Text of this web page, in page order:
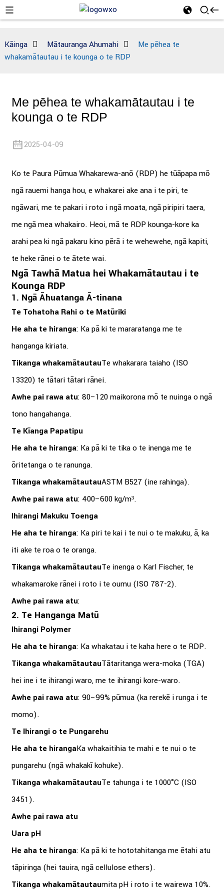
Kāinga Mātauranga Ahumahi
Me pēhea te
whakamātautau i te kounga o te RDP
Me pēhea te whakamātautau i te
kounga o te RDP
2025-04-09
Ko te Paura Pūmua Whakarewa-anō (RDP) he tūāpapa mō
ngā rauemi hanga hou, e whakarei ake ana i te piri, te
ngāwari, me te pakari i roto i ngā moata, ngā piripiri taera,
me ngā mea whakairo. Heoi, mā te RDP kounga-kore ka
arahi pea ki ngā pakaru kino pērā i te wehewehe, ngā kapiti,
te heke rānei o te ātete wai.
Ngā Tawhā Matua hei Whakamātautau i te
Kounga RDP
1. Ngā Āhuatanga Ā-tinana
Te Tohatoha Rahi o te Matūriki
He aha te hiranga: Ka pā ki te mararatanga me te
hanganga kiriata.
Tikanga whakamātautauTe whakarara taiaho (ISO
13320) te tātari tātari rānei.
Awhe pai rawa atu: 80–120 maikorona mō te nuinga o ngā
tono hangahanga.
Te Kīanga Papatipu
He aha te hiranga: Ka pā ki te tika o te inenga me te
ōritetanga o te ranunga.
Tikanga whakamātautauASTM B527 (ine rahinga).
Awhe pai rawa atu: 400–600 kg/m³.
Ihirangi Makuku Toenga
He aha te hiranga: Ka piri te kai i te nui o te makuku, ā, ka
iti ake te roa o te oranga.
Tikanga whakamātautauTe inenga o Karl Fischer, te
whakamaroke rānei i roto i te oumu (ISO 787-2).
Awhe pai rawa atu:
2. Te Hanganga Matū
Ihirangi Polymer
He aha te hiranga: Ka whakatau i te kaha here o te RDP.
Tikanga whakamātautauTātaritanga wera-moka (TGA)
hei ine i te ihirangi waro, me te ihirangi kore-waro.
Awhe pai rawa atu: 90–99% pūmua (ka rerekē i runga i te
momo).
Te Ihirangi o te Pungarehu
He aha te hirangaKa whakaitihia te mahi e te nui o te
pungarehu (ngā whakakī kohuke).
Tikanga whakamātautauTe tahunga i te 1000°C (ISO
3451).
Awhe pai rawa atu
Uara pH
He aha te hiranga: Ka pā ki te hototahitanga me ētahi atu
tāpiringa (hei tauira, ngā cellulose ethers).
Tikanga whakamātautaumita pH i roto i te wairewa 10%.